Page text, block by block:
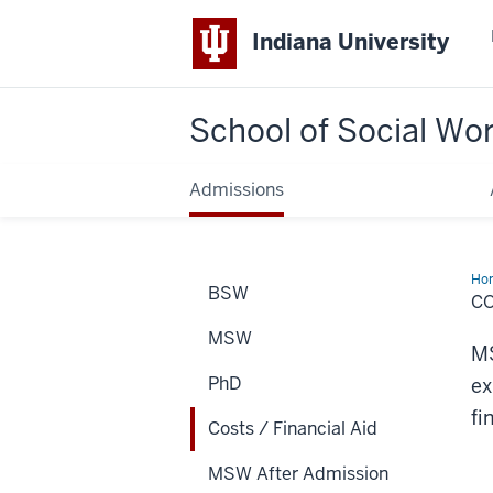
Indiana University
School of Social
Admissions
/
BSW
MSW
PhD
Costs / Financial Aid
MSW After Admission